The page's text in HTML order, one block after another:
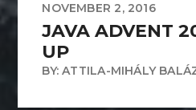
NOVEMBER 2, 2016
JAVA ADVENT
UP
BY: ATTILA-MIHÁLY